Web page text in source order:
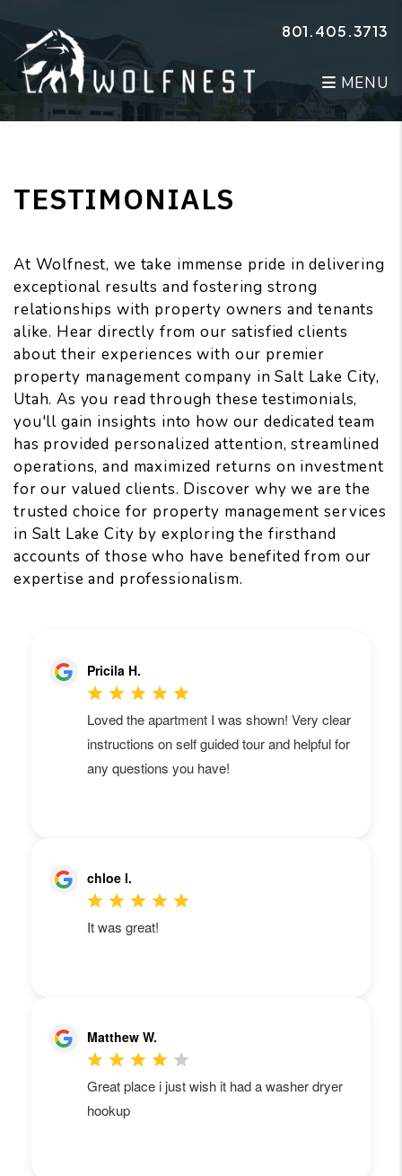
801.405.3713
MENU
TESTIMONIALS
At Wolfnest, we take immense pride in delivering
exceptional results and fostering strong
relationships with property owners and tenants
alike. Hear directly from our satisfied clients
about their experiences with our premier
property management company in Salt Lake City,
Utah. As you read through these testimonials,
you'll gain insights into how our dedicated team
has provided personalized attention, streamlined
operations, and maximized returns on investment
for our valued clients. Discover why we are the
trusted choice for property management services
in Salt Lake City by exploring the firsthand
accounts of those who have benefited from our
expertise and professionalism.